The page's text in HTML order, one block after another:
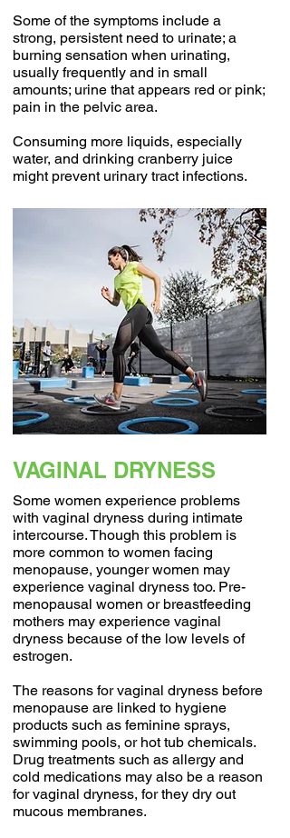
Some of the symptoms include a
strong, persistent need to urinate; a
burning sensation when urinating,
usually frequently and in small
amounts; urine that appears red or pink;
pain in the pelvic area.
Consuming more liquids, especially
water, and drinking cranberry juice
might prevent urinary tract infections.
VAGINAL DRYNESS
Some women experience problems
with vaginal dryness during intimate
intercourse. Though this problem is
more common to women facing
menopause, younger women may
experience vaginal dryness too. Pre-
menopausal women or breastfeeding
mothers may experience vaginal
dryness because of the low levels of
estrogen.
The reasons for vaginal dryness before
menopause are linked to hygiene
products such as feminine sprays,
swimming pools, or hot tub chemicals.
Drug treatments such as allergy and
cold medications may also be a reason
for vaginal dryness, for they dry out
mucous membranes.